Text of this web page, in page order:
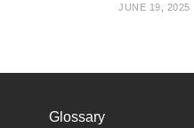
JUNE 19, 2025
Glossary